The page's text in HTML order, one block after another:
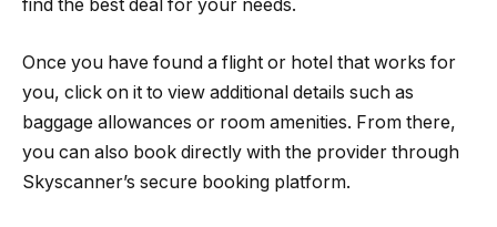
find the best deal for your needs.
Once you have found a flight or hotel that works for
you, click on it to view additional details such as
baggage allowances or room amenities. From there,
you can also book directly with the provider through
Skyscanner’s secure booking platform.